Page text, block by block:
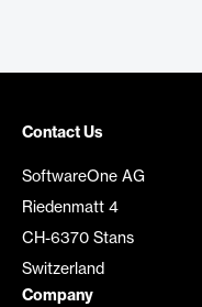
Contact Us
SoftwareOne AG
Riedenmatt 4
CH-6370 Stans
Switzerland
Company